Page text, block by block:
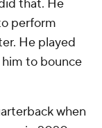
past two
rank
(19th)
23rd)